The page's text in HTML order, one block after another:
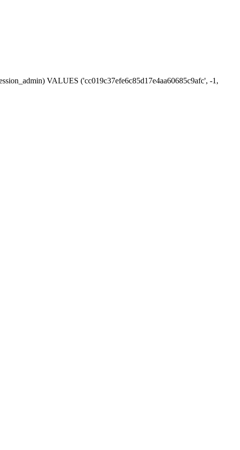
VALUES ('cc019c37efe6c85d17e4aa60685c9afc', -1,